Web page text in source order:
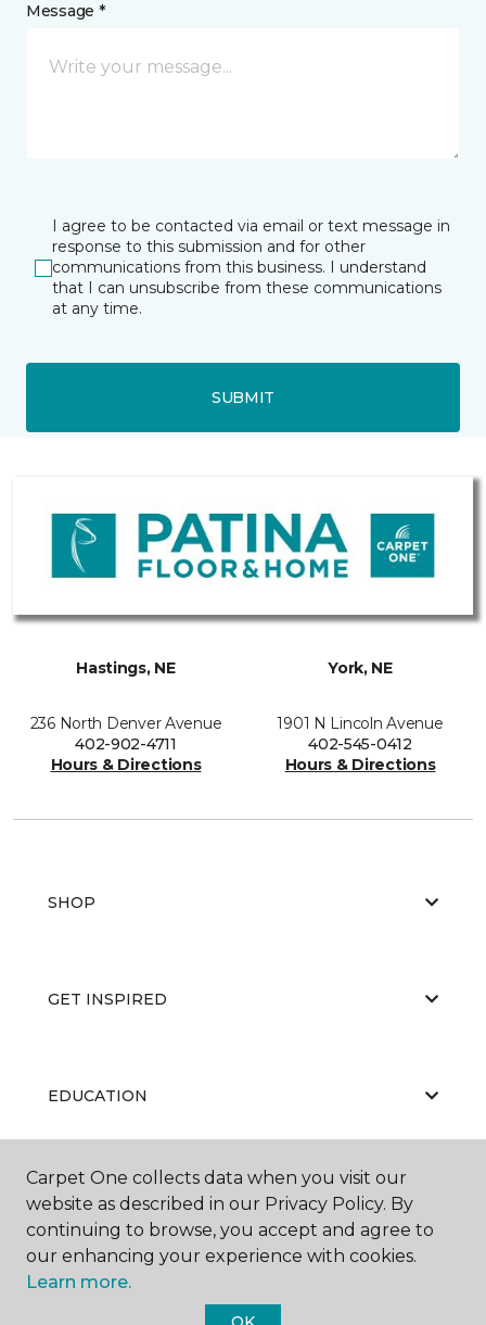
Message *
I agree to be contacted via email or text message in
response to this submission and for other
communications from this business. I understand
that I can unsubscribe from these communications
at any time.
SUBMIT
Hastings, NE
236 North Denver Avenue
402-902-4711
Hours & Directions
York, NE
1901 N Lincoln Avenue
402-545-0412
Hours & Directions
SHOP
GET INSPIRED
EDUCATION
ABOUT US
Carpet One collects data when you visit our
website as described in our Privacy Policy. By
continuing to browse, you accept and agree to
our enhancing your experience with cookies.
Learn more.